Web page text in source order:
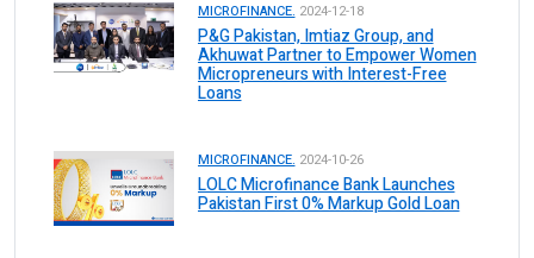
MICROFINANCE. 2024-12-18
P&G Pakistan, Imtiaz Group, and
Akhuwat Partner to Empower Women
Micropreneurs with Interest-Free
Loans
MICROFINANCE. 2024-10-26
LOLC Microfinance Bank Launches
Pakistan First 0% Markup Gold Loan